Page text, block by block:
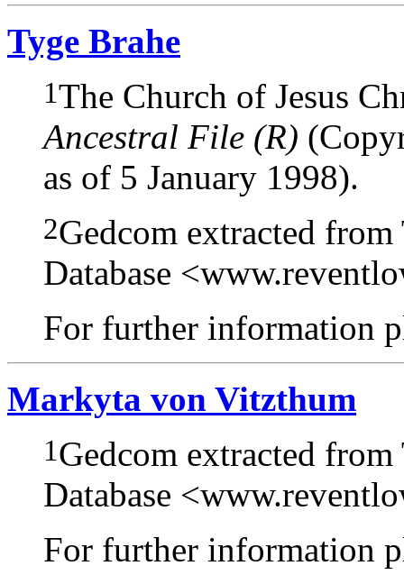
Tyge Brahe
1The Church of Jesus
Ancestral File (R)
as of 5 January 1998).
2Gedcom extracted
Database
For further information
Markyta von Vitzthum
1Gedcom extracted
Database
For further information